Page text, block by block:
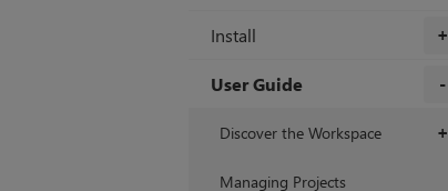
+
Install
User Guide
+
Discover the Workspace
Managing Projects